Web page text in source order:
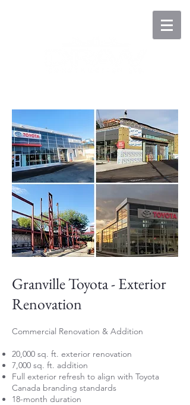
Granville Toyota - Exterior
Renovation
Commercial Renovation & Addition
20,000 sq. ft. exterior renovation
7,000 sq. ft. addition
Full exterior refresh to align with Toyota
Canada branding standards
18-month duration